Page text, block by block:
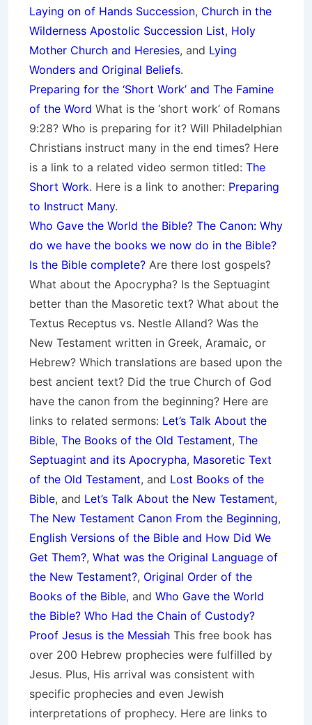
Laying on of Hands Succession, Church in the
Wilderness Apostolic Succession List, Holy
Mother Church and Heresies, and Lying
Wonders and Original Beliefs.
Preparing for the ‘Short Work’ and The Famine
of the Word What is the ‘short work’ of Romans
9:28? Who is preparing for it? Will Philadelphian
Christians instruct many in the end times? Here
is a link to a related video sermon titled: The
Short Work. Here is a link to another: Preparing
to Instruct Many.
Who Gave the World the Bible? The Canon: Why
do we have the books we now do in the Bible?
Is the Bible complete? Are there lost gospels?
What about the Apocrypha? Is the Septuagint
better than the Masoretic text? What about the
Textus Receptus vs. Nestle Alland? Was the
New Testament written in Greek, Aramaic, or
Hebrew? Which translations are based upon the
best ancient text? Did the true Church of God
have the canon from the beginning? Here are
links to related sermons: Let’s Talk About the
Bible, The Books of the Old Testament, The
Septuagint and its Apocrypha, Masoretic Text
of the Old Testament, and Lost Books of the
Bible, and Let’s Talk About the New Testament,
The New Testament Canon From the Beginning,
English Versions of the Bible and How Did We
Get Them?, What was the Original Language of
the New Testament?, Original Order of the
Books of the Bible, and Who Gave the World
the Bible? Who Had the Chain of Custody?
Proof Jesus is the Messiah This free book has
over 200 Hebrew prophecies were fulfilled by
Jesus. Plus, His arrival was consistent with
specific prophecies and even Jewish
interpretations of prophecy. Here are links to